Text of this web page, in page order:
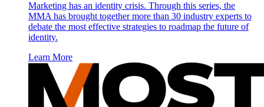
Marketing has an identity crisis. Through this series, the
MMA has brought together more than 30 industry experts to
debate the most effective strategies to roadmap the future of
identity.
Learn More